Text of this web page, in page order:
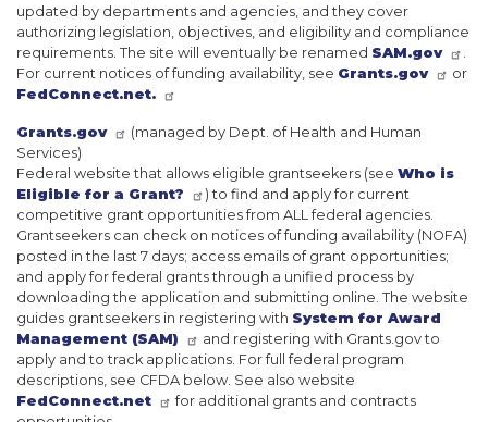
updated by departments and agencies, and they cover
authorizing legislation, objectives, and eligibility and compliance
requirements. The site will eventually be renamed SAM.gov
For current notices of funding availability, see Grants.gov
or
FedConnect.net.
Grants.gov
(managed by Dept. of Health and Human
Services)
Federal website that allows eligible grantseekers (see Who is
Eligible for a Grant?
) to find and apply for current
competitive grant opportunities from ALL federal agencies.
Grantseekers can check on notices of funding availability (NOFA)
posted in the last 7 days; access emails of grant opportunities;
and apply for federal grants through a unified process by
downloading the application and submitting online. The website
guides grantseekers in registering with System for Award
Management (SAM)
and registering with Grants.gov to
apply and to track applications. For full federal program
descriptions, see CFDA below. See also website
FedConnect.net
for additional grants and contracts